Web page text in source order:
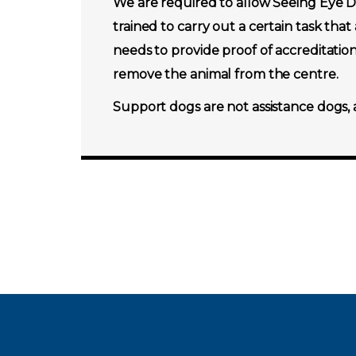
trained to carry out a certain task that
needs to provide proof of
remove the animal from the centre.
Support dogs are not assistance